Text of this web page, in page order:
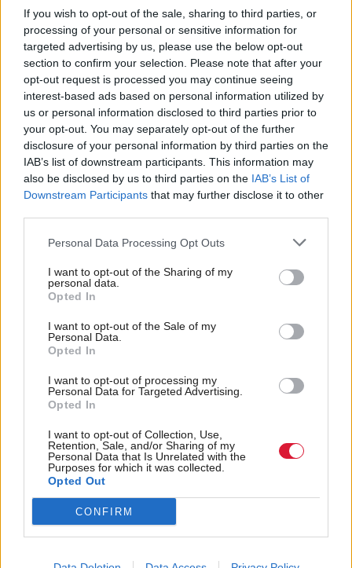
If you wish to opt-out of the sale, sharing to third parties, or
processing of your personal or sensitive information for
targeted advertising by us, please use the below opt-out
section to confirm your selection. Please note that after your
opt-out request is processed you may continue seeing
interest-based ads based on personal information utilized by
us or personal information disclosed to third parties prior to
your opt-out. You may separately opt-out of the further
disclosure of your personal information by third parties on the
IAB’s list of downstream participants. This information may
also be disclosed by us to third parties on the IAB’s List of
Downstream Participants that may further disclose it to other
Personal Data Processing Opt Outs
I want to opt-out of the Sharing of my
personal data.
Opted In
I want to opt-out of the Sale of my
Personal Data.
Opted In
I want to opt-out of processing my
Personal Data for Targeted Advertising.
Opted In
I want to opt-out of Collection, Use,
Retention, Sale, and/or Sharing of my
Personal Data that Is Unrelated with the
Purposes for which it was collected.
Opted Out
CONFIRM
Scotland ahead of
COP26
automation
UK Government
announces £700,000
fund to grow the cyber
security sector
Willie Rennie to stand
down as leader of the
Scottish Liberal
Democrats
option of surgery in
England and US
Locked out: tenants In
Scotland have faced
during the pandemic